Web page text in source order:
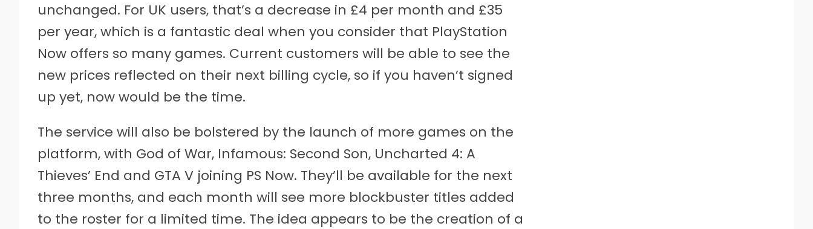
unchanged. For UK users, that’s a decrease in £4 per month and £35
per year, which is a fantastic deal when you consider that PlayStation
Now offers so many games. Current customers will be able to see the
new prices reflected on their next billing cycle, so if you haven’t signed
up yet, now would be the time.
The service will also be bolstered by the launch of more games on the
platform, with God of War, Infamous: Second Son, Uncharted 4: A
Thieves’ End and GTA V joining PS Now. They’ll be available for the next
three months, and each month will see more blockbuster titles added
to the roster for a limited time. The idea appears to be the creation of a